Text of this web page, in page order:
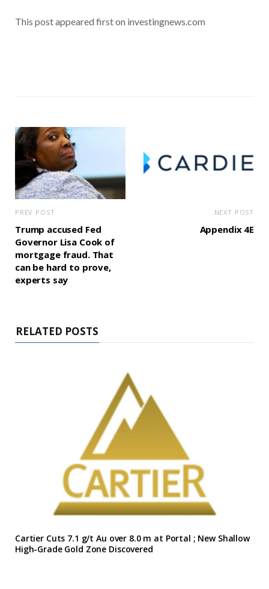
This post appeared first on investingnews.com
PREV POST
Trump accused Fed
Governor Lisa Cook of
mortgage fraud. That
can be hard to prove,
experts say
NEXT POST
Appendix 4E
RELATED POSTS
Cartier Cuts 7.1 g/t Au over 8.0 m at Portal ; New Shallow
High-Grade Gold Zone Discovered